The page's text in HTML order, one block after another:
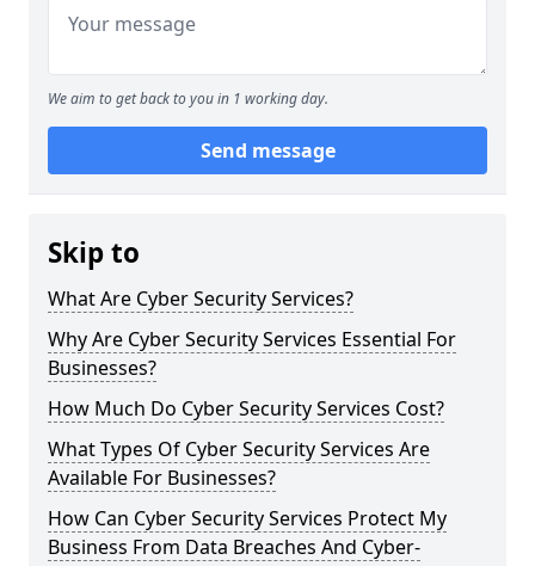
We aim to get back to you in 1 working day.
Send message
Skip to
What Are Cyber Security Services?
Why Are Cyber Security Services Essential For
Businesses?
How Much Do Cyber Security Services Cost?
What Types Of Cyber Security Services Are
Available For Businesses?
How Can Cyber Security Services Protect My
Business From Data Breaches And Cyber-